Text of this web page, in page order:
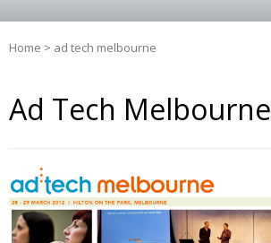
Home > ad tech melbourne
Ad Tech Melbourne